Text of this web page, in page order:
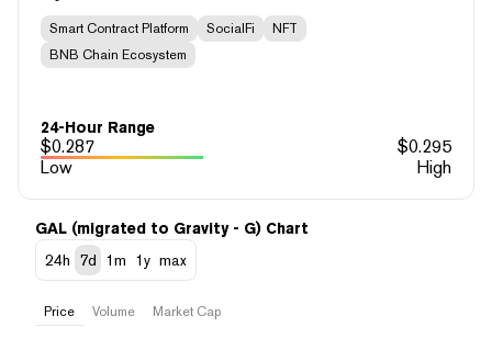
Smart Contract Platform SocialFi
NFT
BNB Chain Ecosystem
24-Hour Range
$0.287 $0.295
Low
High
GAL (migrated to Gravity - G) Chart
24h
7d 1m 1y max
Price Volume Market Cap